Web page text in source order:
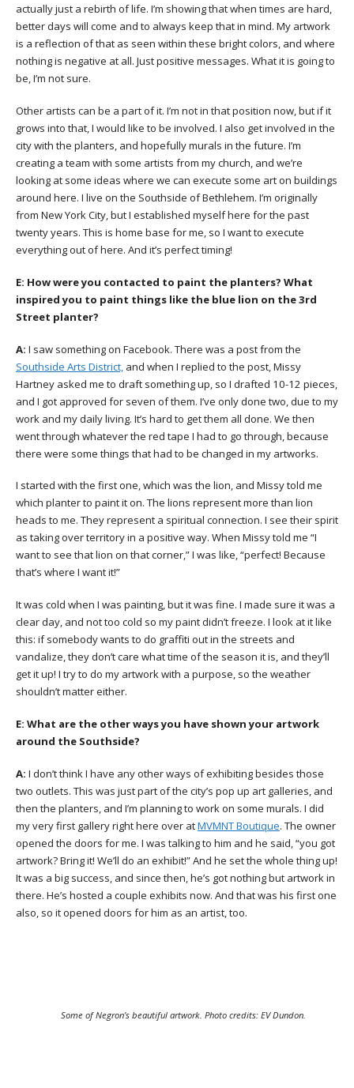
actually just a rebirth of life. I’m showing that when times are hard,
better days will come and to always keep that in mind. My artwork
is a reflection of that as seen within these bright colors, and where
nothing is negative at all. Just positive messages. What it is going to
be, I’m not sure.
Other artists can be a part of it. I’m not in that position now, but if it
grows into that, I would like to be involved. I also get involved in the
city with the planters, and hopefully murals in the future. I’m
creating a team with some artists from my church, and we’re
looking at some ideas where we can execute some art on buildings
around here. I live on the Southside of Bethlehem. I’m originally
from New York City, but I established myself here for the past
twenty years. This is home base for me, so I want to execute
everything out of here. And it’s perfect timing!
E: How were you contacted to paint the planters? What
inspired you to paint things like the blue lion on the 3rd
Street planter?
A: I saw something on Facebook. There was a post from the
Southside Arts District, and when I replied to the post, Missy
Hartney asked me to draft something up, so I drafted 10-12 pieces,
and I got approved for seven of them. I’ve only done two, due to my
work and my daily living. It’s hard to get them all done. We then
went through whatever the red tape I had to go through, because
there were some things that had to be changed in my artworks.
I started with the first one, which was the lion, and Missy told me
which planter to paint it on. The lions represent more than lion
heads to me. They represent a spiritual connection. I see their spirit
as taking over territory in a positive way. When Missy told me “I
want to see that lion on that corner,” I was like, “perfect! Because
that’s where I want it!”
It was cold when I was painting, but it was fine. I made sure it was a
clear day, and not too cold so my paint didn’t freeze. I look at it like
this: if somebody wants to do graffiti out in the streets and
vandalize, they don’t care what time of the season it is, and they’ll
get it up! I try to do my artwork with a purpose, so the weather
shouldn’t matter either.
E: What are the other ways you have shown your artwork
around the Southside?
A: I don’t think I have any other ways of exhibiting besides those
two outlets. This was just part of the city’s pop up art galleries, and
then the planters, and I’m planning to work on some murals. I did
my very first gallery right here over atMVMNT Boutique. The owner
opened the doors for me. I was talking to him and he said, “you got
artwork? Bring it! We’ll do an exhibit!” And he set the whole thing up!
It was a big success, and since then, he’s got nothing but artwork in
there. He’s hosted a couple exhibits now. And that was his first one
also, so it opened doors for him as an artist, too.
Some of Negron’s beautiful artwork. Photo credits: EV Dundon.